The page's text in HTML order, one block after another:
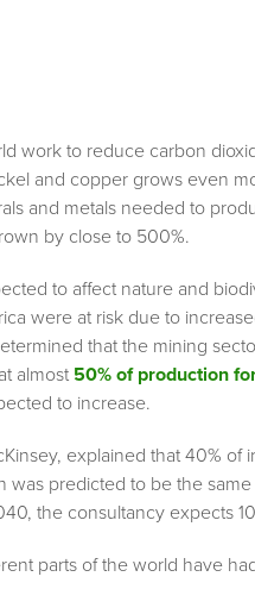
work to reduce carbon
and copper grows even
and metals needed to
by close to 500%.
to affect nature and
were at risk due to
that the mining
almost 50% of production
to increase.
explained that 40%
was predicted to be the
the consultancy expects
parts of the world have